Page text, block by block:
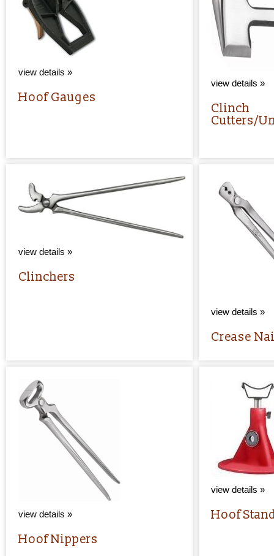
view details »
Hoof Gauges
view details »
Clinch
Cutters/
view details »
Clinchers
view details »
Crease
view details »
Hoof Nippers
view details »
Hoof